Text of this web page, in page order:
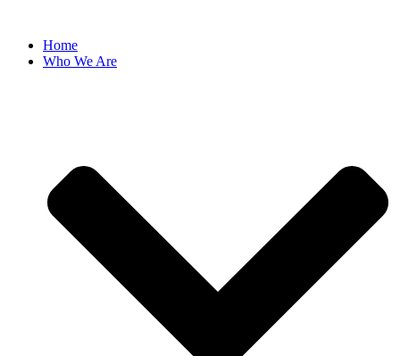
contentHome
Who We Are